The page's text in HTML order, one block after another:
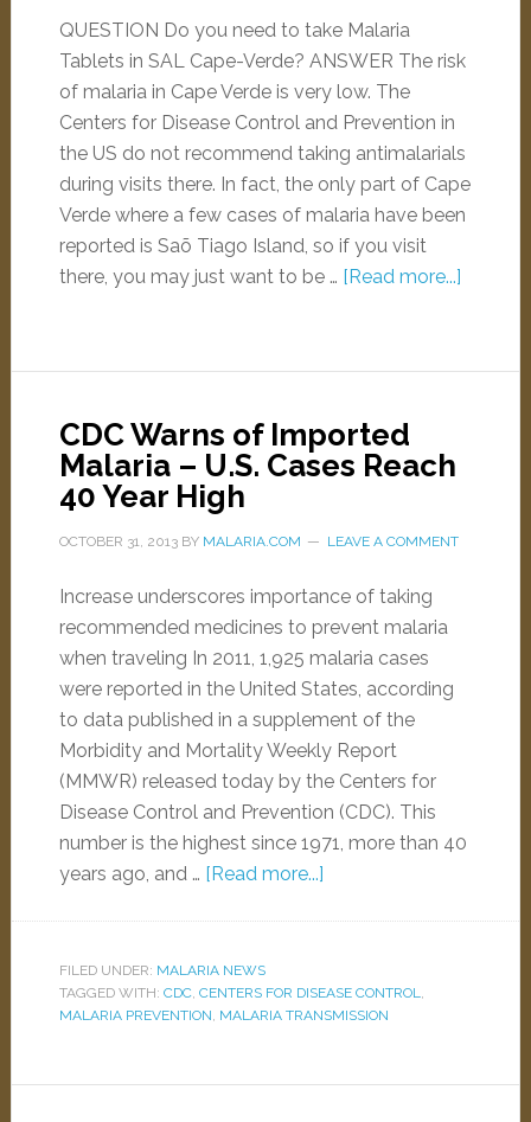
QUESTION Do you need to take Malaria
Tablets in SAL Cape-Verde? ANSWER The risk
of malaria in Cape Verde is very low. The
Centers for Disease Control and Prevention in
the US do not recommend taking antimalarials
during visits there. In fact, the only part of Cape
Verde where a few cases of malaria have been
reported is Saõ Tiago Island, so if you visit
there, you may just want to be … [Read more...]
CDC Warns of Imported
Malaria – U.S. Cases Reach
40 Year High
OCTOBER 31, 2013BY MALARIA.COM LEAVE A COMMENT
Increase underscores importance of taking
recommended medicines to prevent malaria
when traveling In 2011, 1,925 malaria cases
were reported in the United States, according
to data published in a supplement of the
Morbidity and Mortality Weekly Report
(MMWR) released today by the Centers for
Disease Control and Prevention (CDC). This
number is the highest since 1971, more than 40
years ago, and … [Read more...]
FILED UNDER: MALARIA NEWS
TAGGED WITH: CDC, CENTERS FOR DISEASE CONTROL,
MALARIA PREVENTION, MALARIA TRANSMISSION